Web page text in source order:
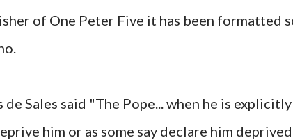
of One Peter Five it has been formatted
Sales said "The Pope... when he is explicitly
him or as some say declare him deprived